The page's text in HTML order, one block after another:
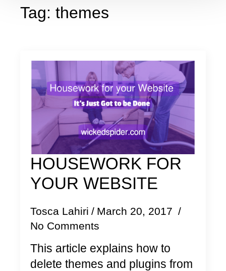
Tag: themes
HOUSEWORK FOR
YOUR WEBSITE
Tosca Lahiri
March 20, 2017
No Comments
This article explains how to
delete themes and plugins from